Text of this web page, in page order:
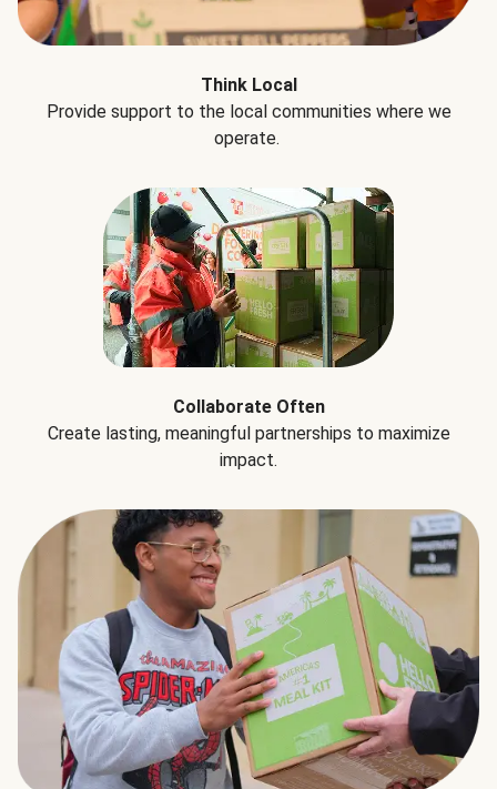
Think Local
Provide support to the local communities where we
operate.
Collaborate Often
Create lasting, meaningful partnerships to maximize
impact.